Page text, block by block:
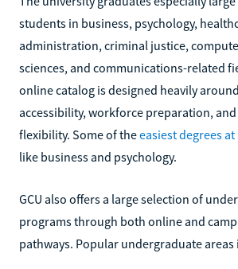
students in business, psychology,
administration, criminal justice,
sciences, and communications-related
online catalog is designed heavily
accessibility, workforce preparation,
flexibility. Some of theeasiest degrees at
like business and psychology.
GCU also offers a large selection of
programs through both online and
pathways. Popular undergraduate areas